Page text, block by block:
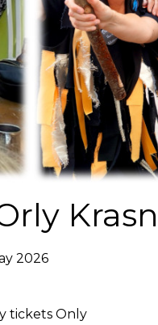
2026
tickets Only